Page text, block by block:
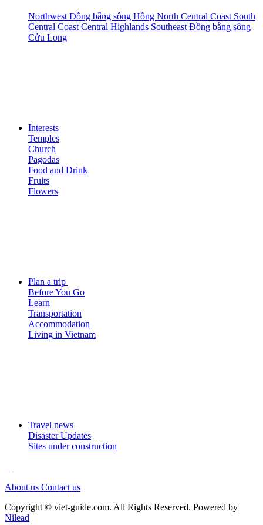
Northwest Đồng bằng sông Hồng North Central Coast South
Central Coast Central Highlands Southeast Đồng bằng sông
Cửu Long
Interests
Temples
Church
Pagodas
Food and Drink
Fruits
Flowers
Plan a trip
Before You Go
Learn
Transportation
Accommodation
Living in Vietnam
Travel news
Disaster Updates
Sites under construction
About us Contact us
Copyright © viet-guide.com. All Rights Reserved. Powered by
Nilead